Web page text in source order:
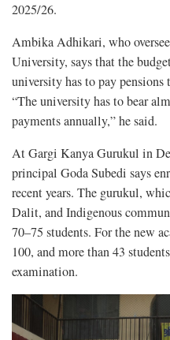
2025/26.
Ambika Adhikari, who
University, says that the
university has to pay
“The university has to bear
payments annually,” he said.
At Gargi Kanya Gurukul in
principal Goda Subedi says
recent years. The gurukul,
Dalit, and Indigenous
70–75 students. For the new
100, and more than 43
examination.